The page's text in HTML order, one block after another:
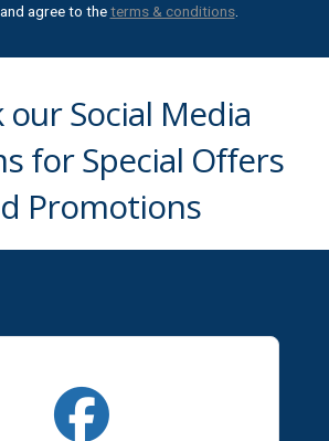
agree to theterms & conditions.
our Social Media
for Special Offers
Promotions